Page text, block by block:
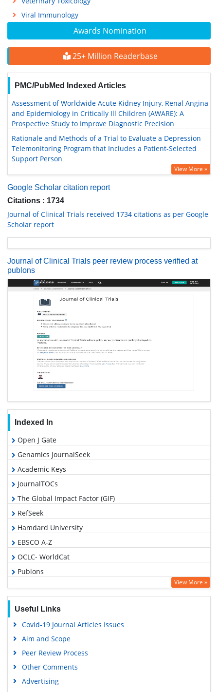
Awards Nomination
25+ Million Readerbase
PMC/PubMed Indexed Articles
Assessment of Worldwide Acute Kidney Injury, Renal Angina
and Epidemiology in Critically Ill Children (AWARE): A
Prospective Study to Improve Diagnostic Precision
Rationale and Methods of a Trial to Evaluate a Depression
Telemonitoring Program that Includes a Patient-Selected
Support Person
View More »
Google Scholar citation report
Citations : 1734
Journal of Clinical Trials received 1734 citations as per Google
Scholar report
Journal of Clinical Trials peer review process verified at
publons
Indexed In
Open J Gate
Genamics JournalSeek
Academic Keys
JournalTOCs
The Global Impact Factor (GIF)
RefSeek
Hamdard University
EBSCO A-Z
OCLC- WorldCat
Publons
Geneva Foundation for Medical Education and Research
Gdansk University of Technology, Ministry Points 5
View More »
Useful Links
Covid-19 Journal Articles Issues
Aim and Scope
Peer Review Process
Other Comments
Advertising
Viral Immunology